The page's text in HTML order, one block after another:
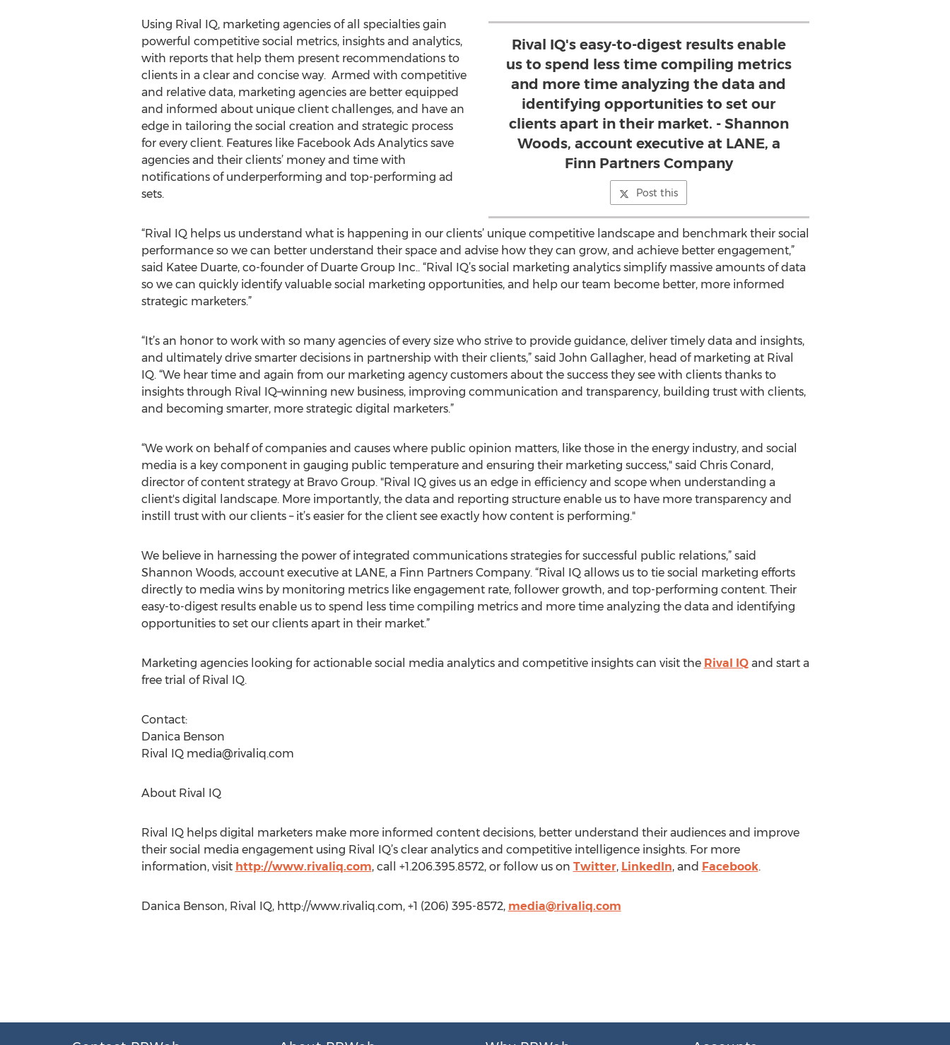
Rival IQ's easy-to-digest results enable
us to spend less time compiling metrics
and more time analyzing the data and
identifying opportunities to set our
clients apart in their market. - Shannon
Woods, account executive at LANE, a
Finn Partners Company
Post this
Using Rival IQ, marketing agencies of all specialties gain
powerful competitive social metrics, insights and analytics,
with reports that help them present recommendations to
clients in a clear and concise way. Armed with competitive
and relative data, marketing agencies are better equipped
and informed about unique client challenges, and have an
edge in tailoring the social creation and strategic process
for every client. Features like Facebook Ads Analytics save
agencies and their clients’ money and time with
notifications of underperforming and top-performing ad
sets.
“Rival IQ helps us understand what is happening in our clients’ unique competitive landscape and benchmark their social
performance so we can better understand their space and advise how they can grow, and achieve better engagement,”
said Katee Duarte, co-founder of Duarte Group Inc.. “Rival IQ’s social marketing analytics simplify massive amounts of data
so we can quickly identify valuable social marketing opportunities, and help our team become better, more informed
strategic marketers.”
“It’s an honor to work with so many agencies of every size who strive to provide guidance, deliver timely data and insights,
and ultimately drive smarter decisions in partnership with their clients,” said John Gallagher, head of marketing at Rival
IQ. “We hear time and again from our marketing agency customers about the success they see with clients thanks to
insights through Rival IQ–winning new business, improving communication and transparency, building trust with clients,
and becoming smarter, more strategic digital marketers.”
“We work on behalf of companies and causes where public opinion matters, like those in the energy industry, and social
media is a key component in gauging public temperature and ensuring their marketing success," said Chris Conard,
director of content strategy at Bravo Group. "Rival IQ gives us ​an edge in efficiency and scope when understanding a
client's digital landscape. More importantly, the data and reporting structure enable us to have more transparency and
instill trust with our clients – it’s easier for the client see exactly how content is performing."
We believe in harnessing the power of integrated communications strategies for successful public relations,” said
Shannon Woods, account executive at LANE, a Finn Partners Company. “Rival IQ allows us to tie social marketing efforts
directly to media wins by monitoring metrics like engagement rate, follower growth, and top-performing content. Their
easy-to-digest results enable us to spend less time compiling metrics and more time analyzing the data and identifying
opportunities to set our clients apart in their market.”
Marketing agencies looking for actionable social media analytics and competitive insights can visit the Rival IQand start a
free trial of Rival IQ.
Contact:
Danica Benson
Rival IQ media@rivaliq.com
About Rival IQ
Rival IQ helps digital marketers make more informed content decisions, better understand their audiences and improve
their social media engagement using Rival IQ’s clear analytics and competitive intelligence insights. For more
information, visit http://www.rivaliq.com, call +1.206.395.8572, or follow us on Twitter, LinkedIn, and Facebook.
Danica Benson, Rival IQ, http://www.rivaliq.com, +1 (206) 395-8572, media@rivaliq.com